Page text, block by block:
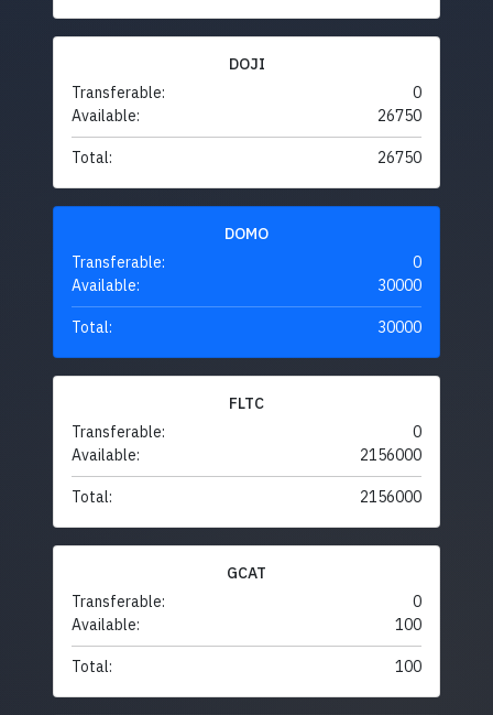
DOJI
Transferable:
0
Available:
26750
Total: 26750
DOMO
Transferable:
0
Available:
30000
Total: 30000
FLTC
Transferable:
0
Available:
2156000
Total: 2156000
GCAT
Transferable:
0
Available:
100
Total: 100